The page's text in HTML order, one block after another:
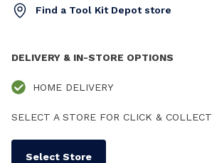
Find a Tool Kit Depot store
DELIVERY & IN-STORE OPTIONS
HOME DELIVERY
SELECT A STORE FOR CLICK &
Select Store